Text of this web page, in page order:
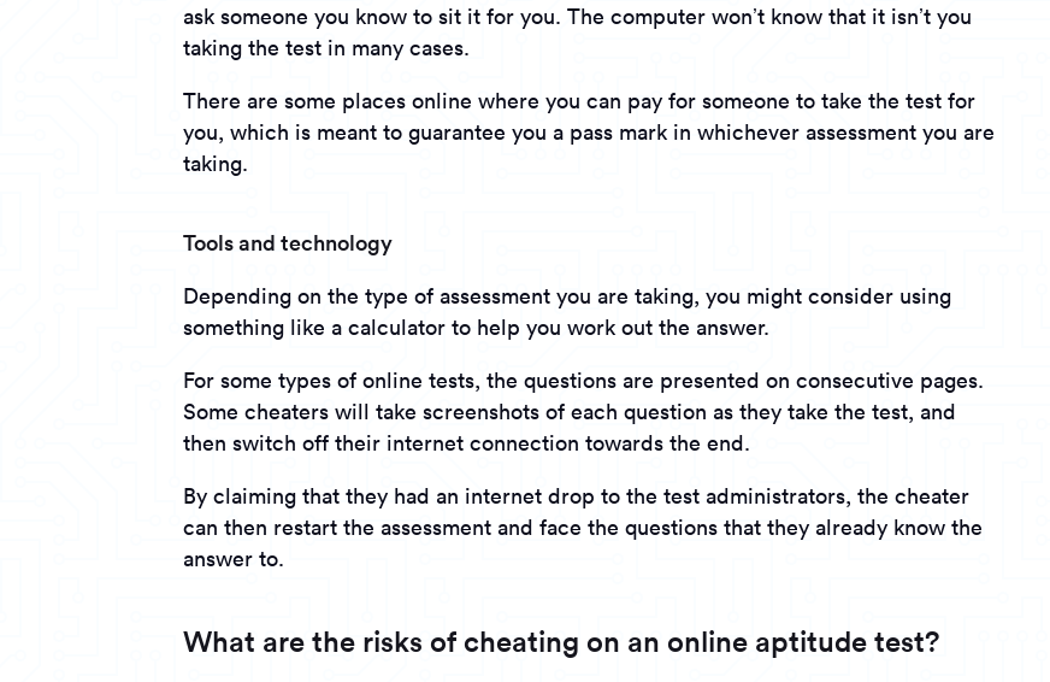
ask someone you know to sit it for you. The computer won’t know that it isn’t you
taking the test in many cases.
There are some places online where you can pay for someone to take the test for
you, which is meant to guarantee you a pass mark in whichever assessment you are
taking.
Tools and technology
Depending on the type of assessment you are taking, you might consider using
something like a calculator to help you work out the answer.
For some types of online tests, the questions are presented on consecutive pages.
Some cheaters will take screenshots of each question as they take the test, and
then switch off their internet connection towards the end.
By claiming that they had an internet drop to the test administrators, the cheater
can then restart the assessment and face the questions that they already know the
answer to.
What are the risks of cheating on an online aptitude test?